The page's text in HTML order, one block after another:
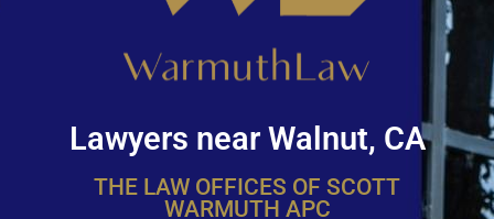
Lawyers near Walnut, CA
THE LAW OFFICES OF SCOTT
WARMUTH APC